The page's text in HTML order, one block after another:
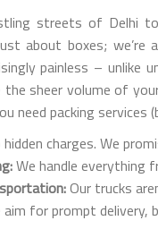
streets of Delhi
about boxes;
painless – unlike
sheer volume of
need packing services
hidden charges. We
We handle everything
Our trucks
aim for prompt delivery,